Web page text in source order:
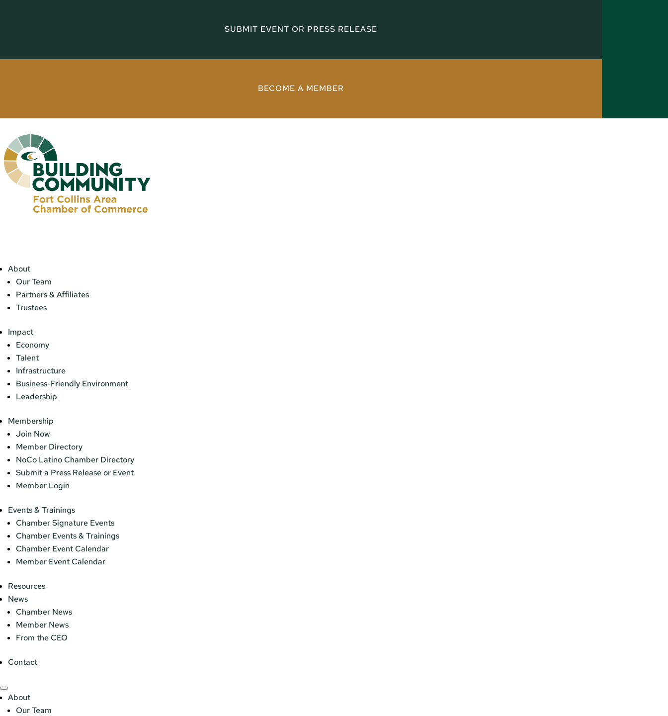
SUBMIT EVENT OR PRESS RELEASE
BECOME A MEMBER
About
Our Team
Partners & Affiliates
Trustees
Impact
Economy
Talent
Infrastructure
Business-Friendly Environment
Leadership
Membership
Join Now
Member Directory
NoCo Latino Chamber Directory
Submit a Press Release or Event
Member Login
Events & Trainings
Chamber Signature Events
Chamber Events & Trainings
Chamber Event Calendar
Member Event Calendar
Resources
News
Chamber News
Member News
From the CEO
Contact
About
Our Team